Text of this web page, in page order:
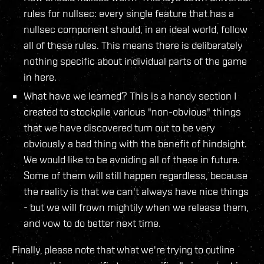
rules for nullsec: every single feature that has a
nullsec component should, in an ideal world, follow
all of these rules. This means there is deliberately
nothing specific about individual parts of the game
in here.
What have we learned? This is a handy section I
created to stockpile various "non-obvious" things
that we have discovered turn out to be very
obviously a bad thing with the benefit of hindsight.
We would like to be avoiding all of these in future.
Some of them will still happen regardless, because
the reality is that we can't always have nice things
- but we will frown mightily when we release them,
and vow to do better next time.
Finally, please note that what we're trying to outline